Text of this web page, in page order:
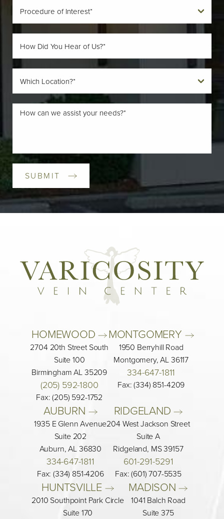
SUBMIT
HOMEWOOD
2704 20th Street South
Suite 100
Birmingham AL 35209
(205) 592-1800
Fax: (205) 592-1752
MONTGOMERY
1950 Berryhill Road
Montgomery, AL 36117
334-647-1811
Fax: (334) 851-4209
AUBURN
1935 E Glenn Avenue
Suite 202
Auburn, AL 36830
334-647-1811
Fax: (334) 851-4206
RIDGELAND
204 West Jackson Street
Suite A
Ridgeland, MS 39157
601-291-5291
Fax: (601) 707-5535
HUNTSVILLE
2010 Southpoint Park Circle
Suite 170
MADISON
1041 Balch Road
Suite 375